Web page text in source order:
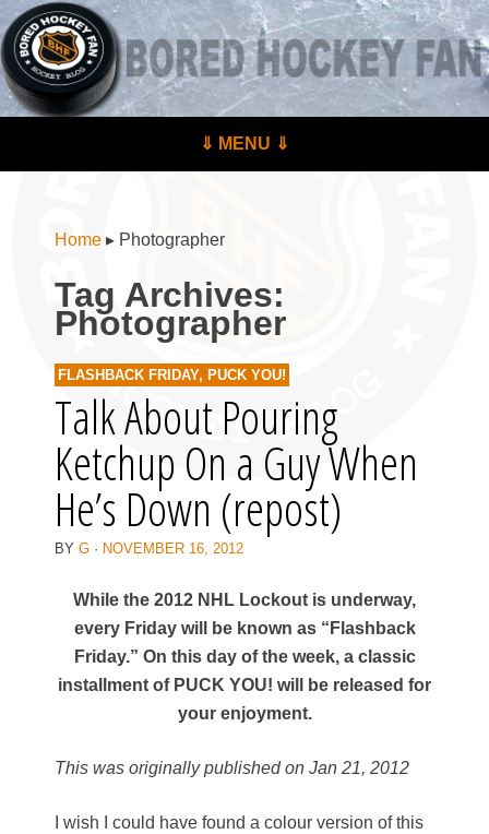
BoredHockeyFan.com
For hockey fans – by hockey fans
⇓ MENU ⇓
Home ▸ Photographer
Tag Archives:
Photographer
FLASHBACK FRIDAY, PUCK YOU!
Talk About Pouring
Ketchup On a Guy When
He’s Down (repost)
BY G · NOVEMBER 16, 2012
While the 2012 NHL Lockout is underway,
every Friday will be known as “Flashback
Friday.” On this day of the week, a classic
installment of PUCK YOU! will be released for
your enjoyment.
This was originally published on Jan 21, 2012
I wish I could have found a colour version of this